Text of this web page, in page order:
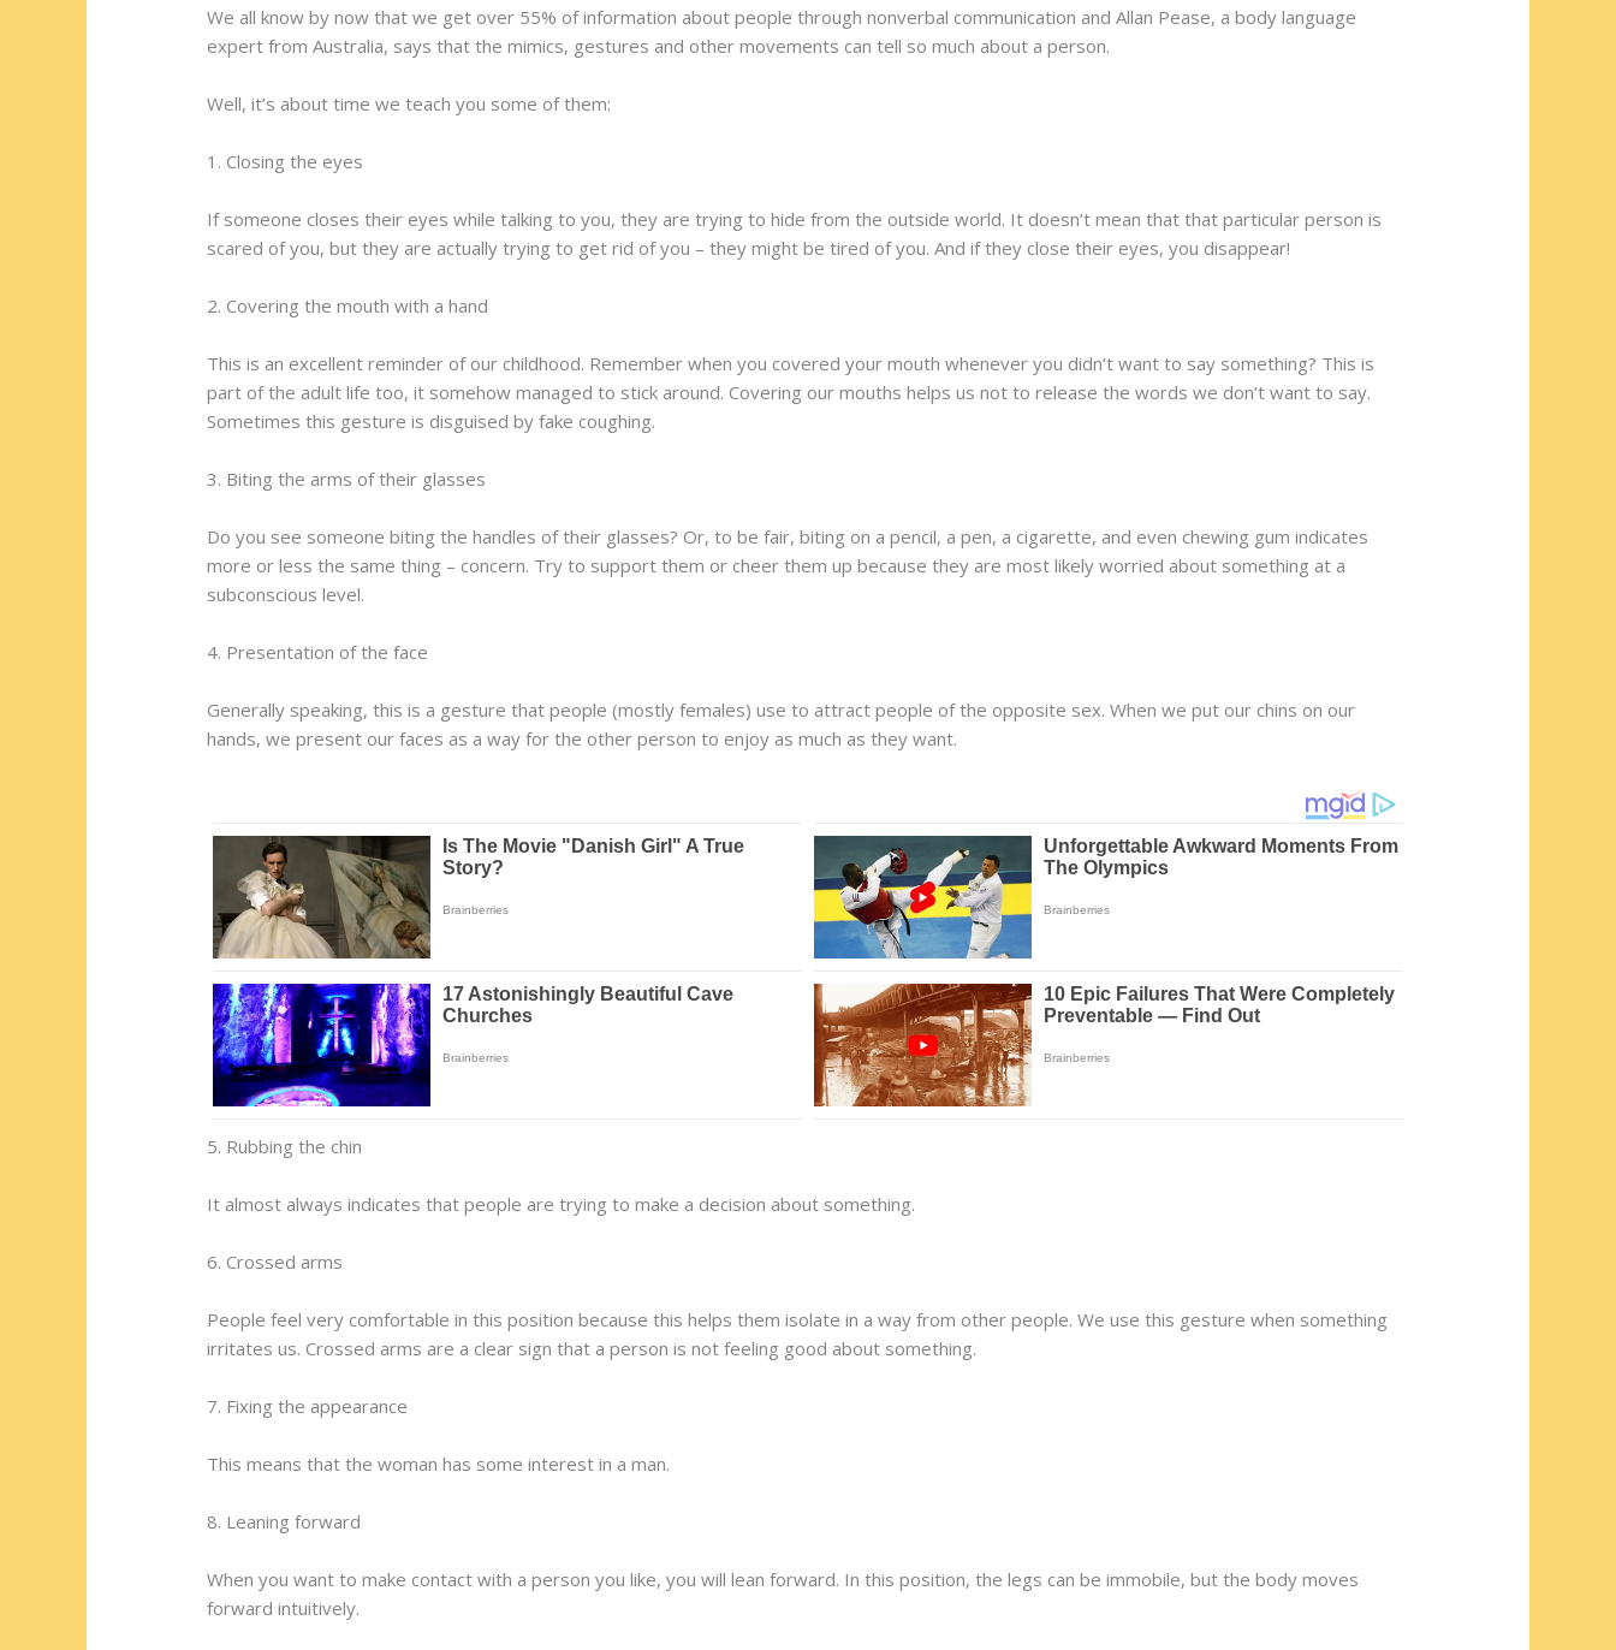
We all know by now that we get over 55% of information about people through nonverbal communication and Allan Pease, a body language
expert from Australia, says that the mimics, gestures and other movements can tell so much about a person.
Well, it’s about time we teach you some of them:
1. Closing the eyes
If someone closes their eyes while talking to you, they are trying to hide from the outside world. It doesn’t mean that that particular person is
scared of you, but they are actually trying to get rid of you – they might be tired of you. And if they close their eyes, you disappear!
2. Covering the mouth with a hand
This is an excellent reminder of our childhood. Remember when you covered your mouth whenever you didn’t want to say something? This is
part of the adult life too, it somehow managed to stick around. Covering our mouths helps us not to release the words we don’t want to say.
Sometimes this gesture is disguised by fake coughing.
3. Biting the arms of their glasses
Do you see someone biting the handles of their glasses? Or, to be fair, biting on a pencil, a pen, a cigarette, and even chewing gum indicates
more or less the same thing – concern. Try to support them or cheer them up because they are most likely worried about something at a
subconscious level.
4. Presentation of the face
Generally speaking, this is a gesture that people (mostly females) use to attract people of the opposite sex. When we put our chins on our
hands, we present our faces as a way for the other person to enjoy as much as they want.
5. Rubbing the chin
It almost always indicates that people are trying to make a decision about something.
6. Crossed arms
People feel very comfortable in this position because this helps them isolate in a way from other people. We use this gesture when something
irritates us. Crossed arms are a clear sign that a person is not feeling good about something.
7. Fixing the appearance
This means that the woman has some interest in a man.
8. Leaning forward
When you want to make contact with a person you like, you will lean forward. In this position, the legs can be immobile, but the body moves
forward intuitively.